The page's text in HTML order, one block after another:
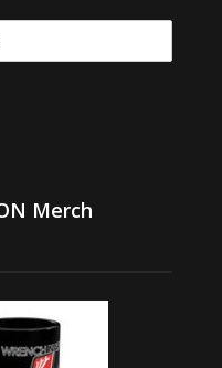
Merch